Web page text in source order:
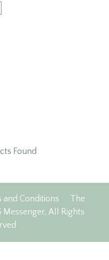
Found
and Conditions
The
Messenger, All Rights